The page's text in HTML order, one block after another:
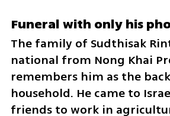
Funeral with only his
The family of Sudthisak
national from Nong Khai
remembers him as the
household. He came to
friends to work in